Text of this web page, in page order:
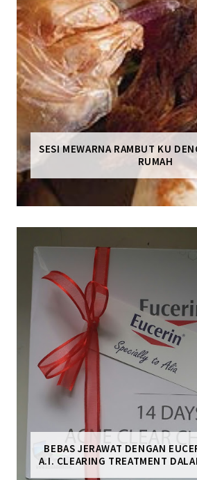
SESI MEWARNA RAMBUT KU
RUMAH
BEBAS JERAWAT DENGAN
A.I. CLEARING TREATMENT